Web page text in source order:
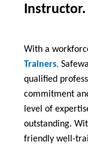
Instructor.
With a
Trainers,
qualified
commitment
level of
outstanding.
friendly well-